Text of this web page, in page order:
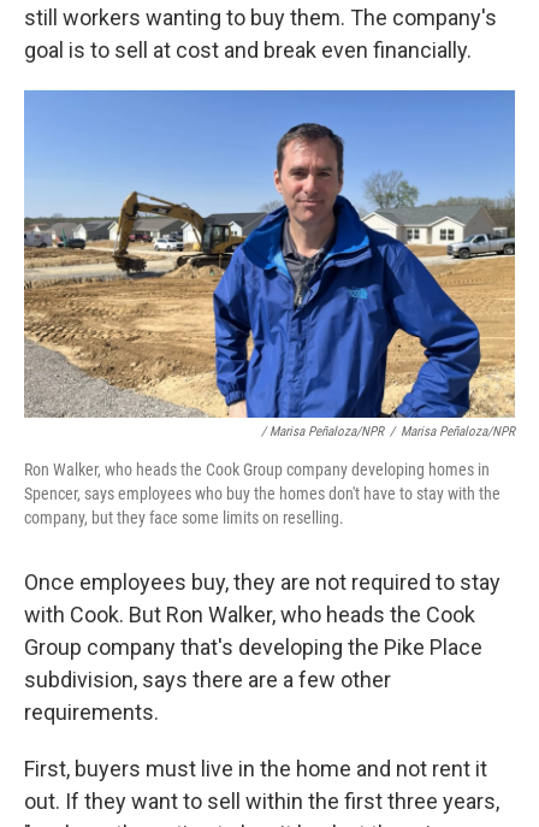
still workers wanting to buy them. The company's
goal is to sell at cost and break even financially.
/ Marisa Peñaloza/NPR / Marisa Peñaloza/NPR
Ron Walker, who heads the Cook Group company developing homes in
Spencer, says employees who buy the homes don't have to stay with the
company, but they face some limits on reselling.
Once employees buy, they are not required to stay
with Cook. But Ron Walker, who heads the Cook
Group company that's developing the Pike Place
subdivision, says there are a few other
requirements.
First, buyers must live in the home and not rent it
out. If they want to sell within the first three years,